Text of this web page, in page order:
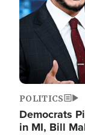
POLITICS
Democrats
in MI, Bill